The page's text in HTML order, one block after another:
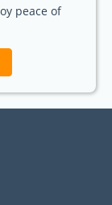
peace of